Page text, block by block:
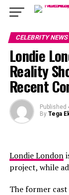
CELEBRITY NEWS
Londie
Reality
Recent
Published
By Tega
Londie London
project, while
The former cast